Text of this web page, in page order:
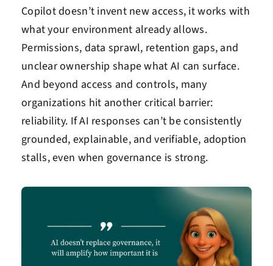
Copilot doesn’t invent new access, it works with
what your environment already allows.
Permissions, data sprawl, retention gaps, and
unclear ownership shape what AI can surface.
And beyond access and controls, many
organizations hit another critical barrier:
reliability. If AI responses can’t be consistently
grounded, explainable, and verifiable, adoption
stalls, even when governance is strong.